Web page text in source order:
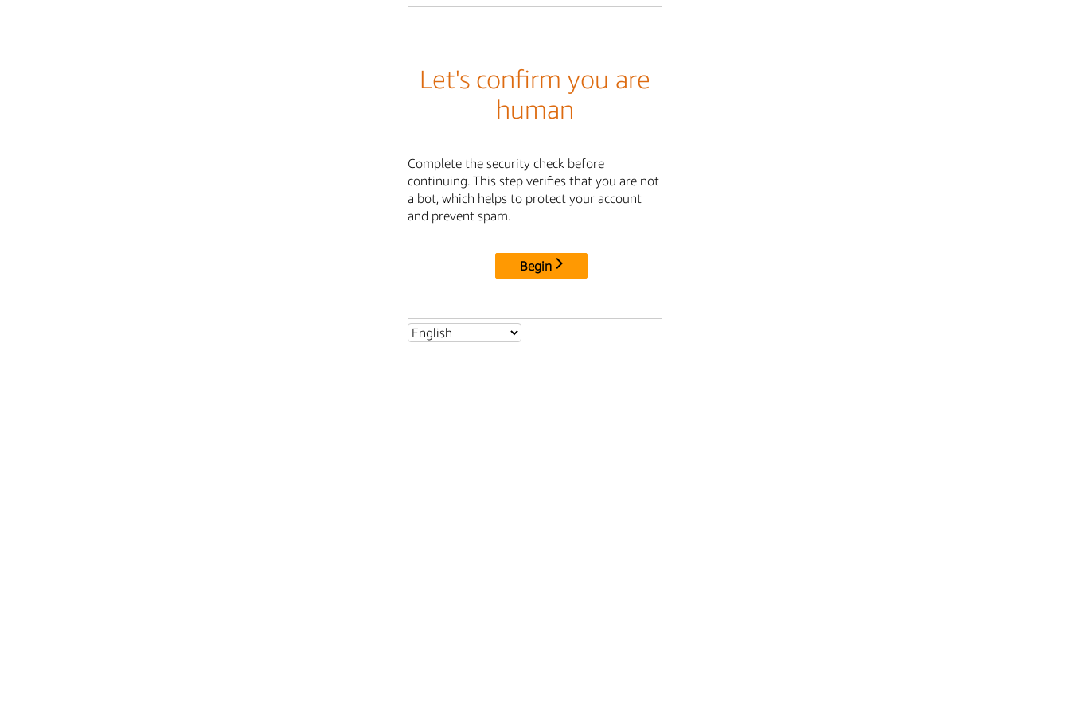
Let's confirm you are
human
Complete the security check before
continuing. This step verifies that you are not
a bot, which helps to protect your account
and prevent spam.
Begin